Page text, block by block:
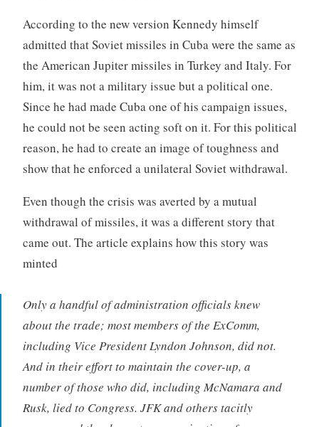
According to the new version Kennedy himself
admitted that Soviet missiles in Cuba were the same as
the American Jupiter missiles in Turkey and Italy. For
him, it was not a military issue but a political one.
Since he had made Cuba one of his campaign issues,
he could not be seen acting soft on it. For this political
reason, he had to create an image of toughness and
show that he enforced a unilateral Soviet withdrawal.
Even though the crisis was averted by a mutual
withdrawal of missiles, it was a different story that
came out. The article explains how this story was
minted
Only a handful of administration officials knew
about the trade; most members of the ExComm,
including Vice President Lyndon Johnson, did not.
And in their effort to maintain the cover-up, a
number of those who did, including McNamara and
Rusk, lied to Congress. JFK and others tacitly